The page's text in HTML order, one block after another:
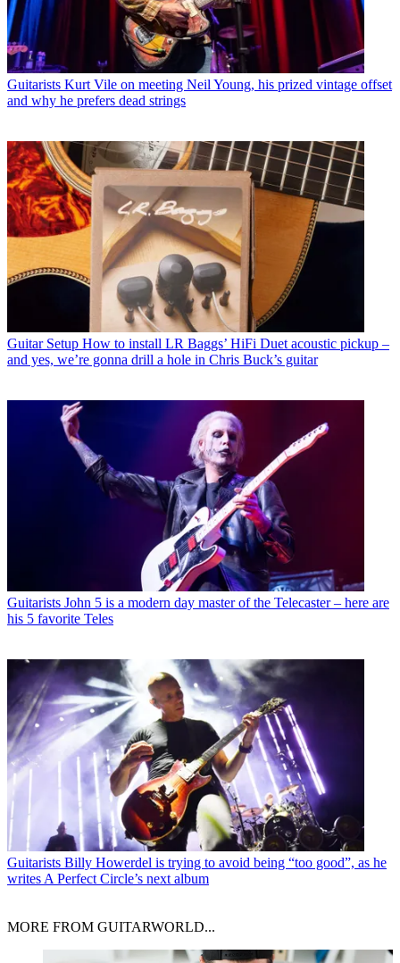
Guitarists Kurt Vile on meeting Neil Young, his prized vintage offset
and why he prefers dead strings
Guitar Setup How to install LR Baggs’ HiFi Duet acoustic pickup –
and yes, we’re gonna drill a hole in Chris Buck’s guitar
Guitarists John 5 is a modern day master of the Telecaster – here are
his 5 favorite Teles
Guitarists Billy Howerdel is trying to avoid being “too good”, as he
writes A Perfect Circle’s next album
MORE FROM GUITARWORLD...